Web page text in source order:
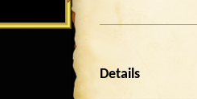
Details